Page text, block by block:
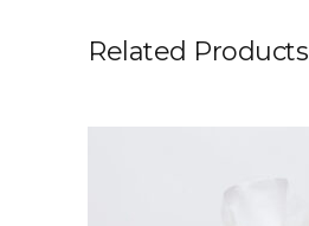
Related Products